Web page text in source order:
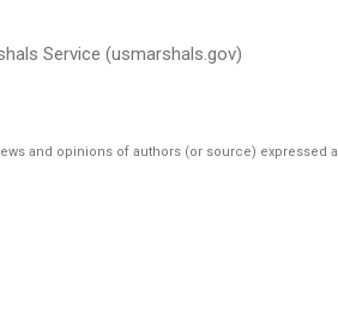
Service (usmarshals.gov)
and opinions of authors (or source) expressed